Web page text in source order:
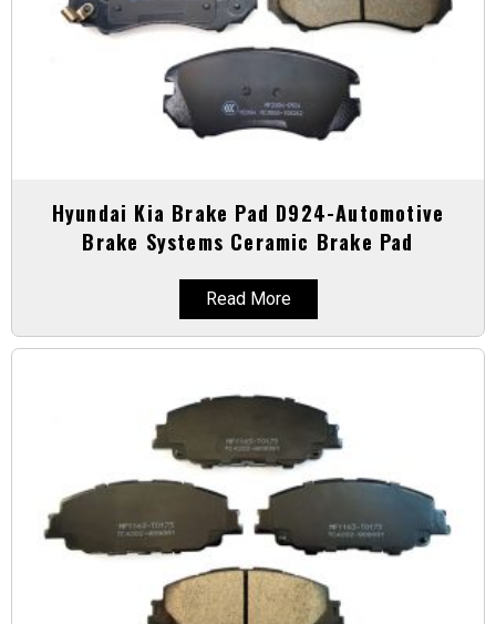
Hyundai Kia Brake Pad D924-Automotive
Brake Systems Ceramic Brake Pad
Read More